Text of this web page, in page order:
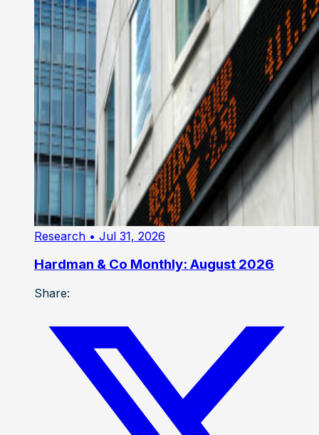
Research • Jul 31, 2026
Hardman & Co Monthly: August 2026
Share: